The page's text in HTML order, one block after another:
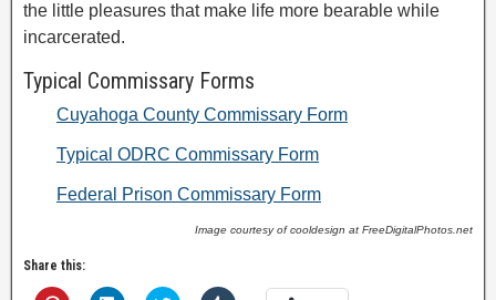
the little pleasures that make life more bearable while
incarcerated.
Typical Commissary Forms
Cuyahoga County Commissary Form
Typical ODRC Commissary Form
Federal Prison Commissary Form
Image courtesy of cooldesign at FreeDigitalPhotos.net
Share this: